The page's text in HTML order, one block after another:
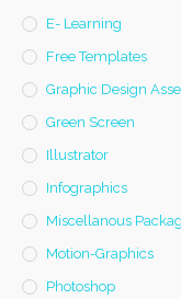
E- Learning
Free Templates
Graphic Design
Green Screen
Illustrator
Infographics
Miscellanous
Motion-Graphics
Photoshop